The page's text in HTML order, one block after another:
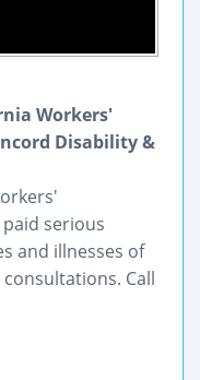
Workers'
Disability &
serious
and illnesses of
Call